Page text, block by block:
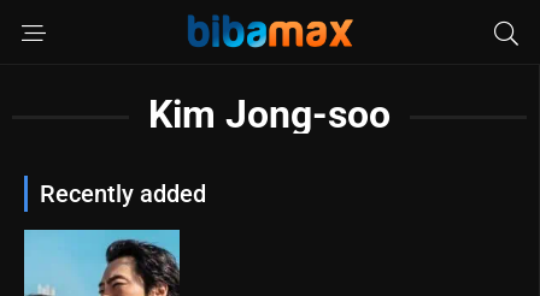
Kim Jong-soo
Recently added